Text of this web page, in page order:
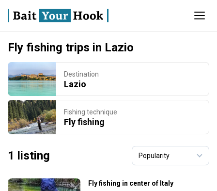
Fly fishing trips in Lazio
Destination
Lazio
Fishing technique
Fly fishing
1 listing
Fly fishing in center of Italy